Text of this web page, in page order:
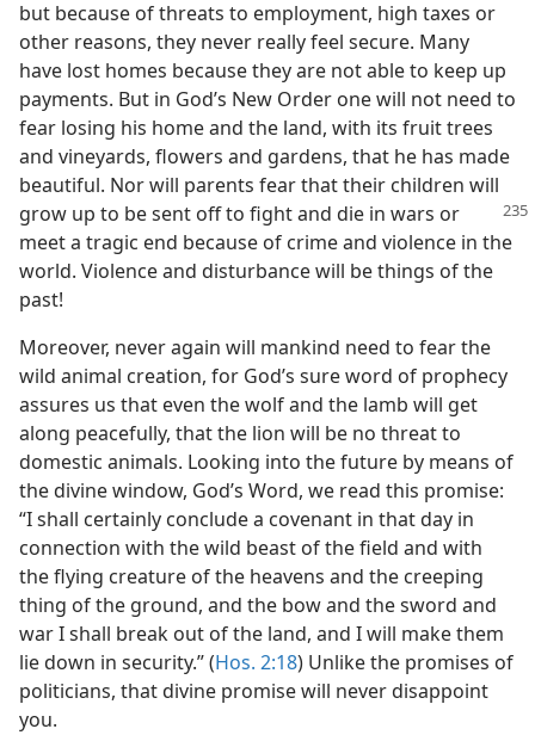
but because of threats to employment, high taxes or
other reasons, they never really feel secure. Many
have lost homes because they are not able to keep up
payments. But in God’s New Order one will not need to
fear losing his home and the land, with its fruit trees
and vineyards, flowers and gardens, that he has made
beautiful. Nor will parents fear that their children will
grow up to be sent off to fightand die in wars or
meet a tragic end because of crime and violence in the
world. Violence and disturbance will be things of the
past!
Moreover, never again will mankind need to fear the
wild animal creation, for God’s sure word of prophecy
assures us that even the wolf and the lamb will get
along peacefully, that the lion will be no threat to
domestic animals. Looking into the future by means of
the divine window, God’s Word, we read this promise:
“I shall certainly conclude a covenant in that day in
connection with the wild beast of the field and with
the flying creature of the heavens and the creeping
thing of the ground, and the bow and the sword and
war I shall break out of the land, and I will make them
lie down in security.” (Hos. 2:18) Unlike the promises of
politicians, that divine promise will never disappoint
you.